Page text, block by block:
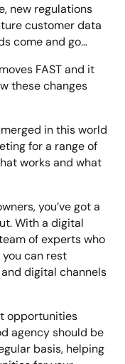
new regulations
customer data
come and go…
FAST and it
these changes
in this world
for a range of
works and what
you’ve got a
With a digital
of experts who
can rest
digital channels
opportunities
agency should be
basis, helping